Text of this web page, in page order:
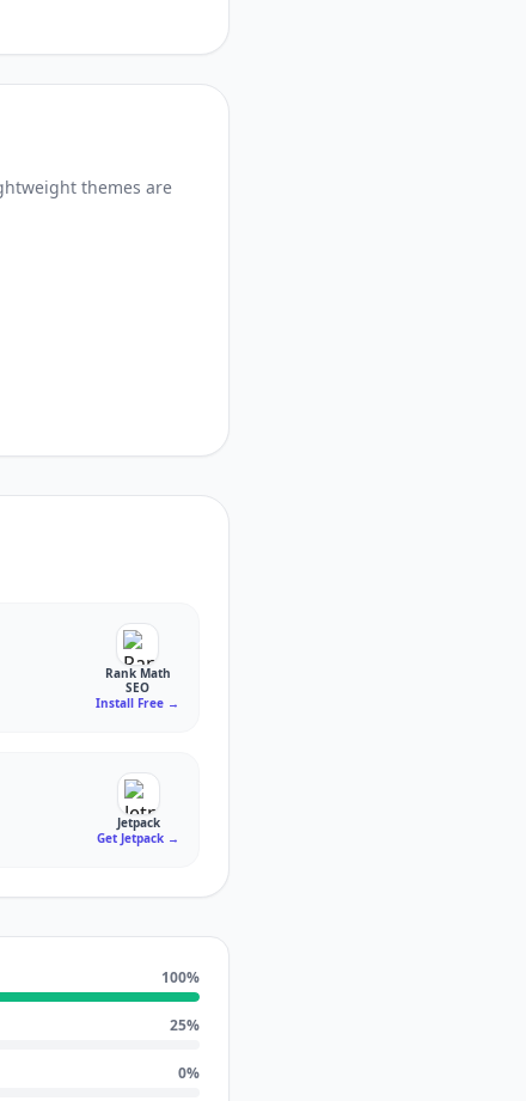
themes are
Rank Math
SEO
Install Free →
Jetpack
Get Jetpack →
100%
25%
0%